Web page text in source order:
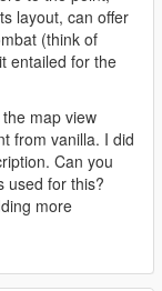
layout, can offer
(think of
entailed for the
map view
from vanilla. I did
Can you
used for this?
more